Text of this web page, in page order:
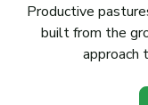
Productive
built from the
approach